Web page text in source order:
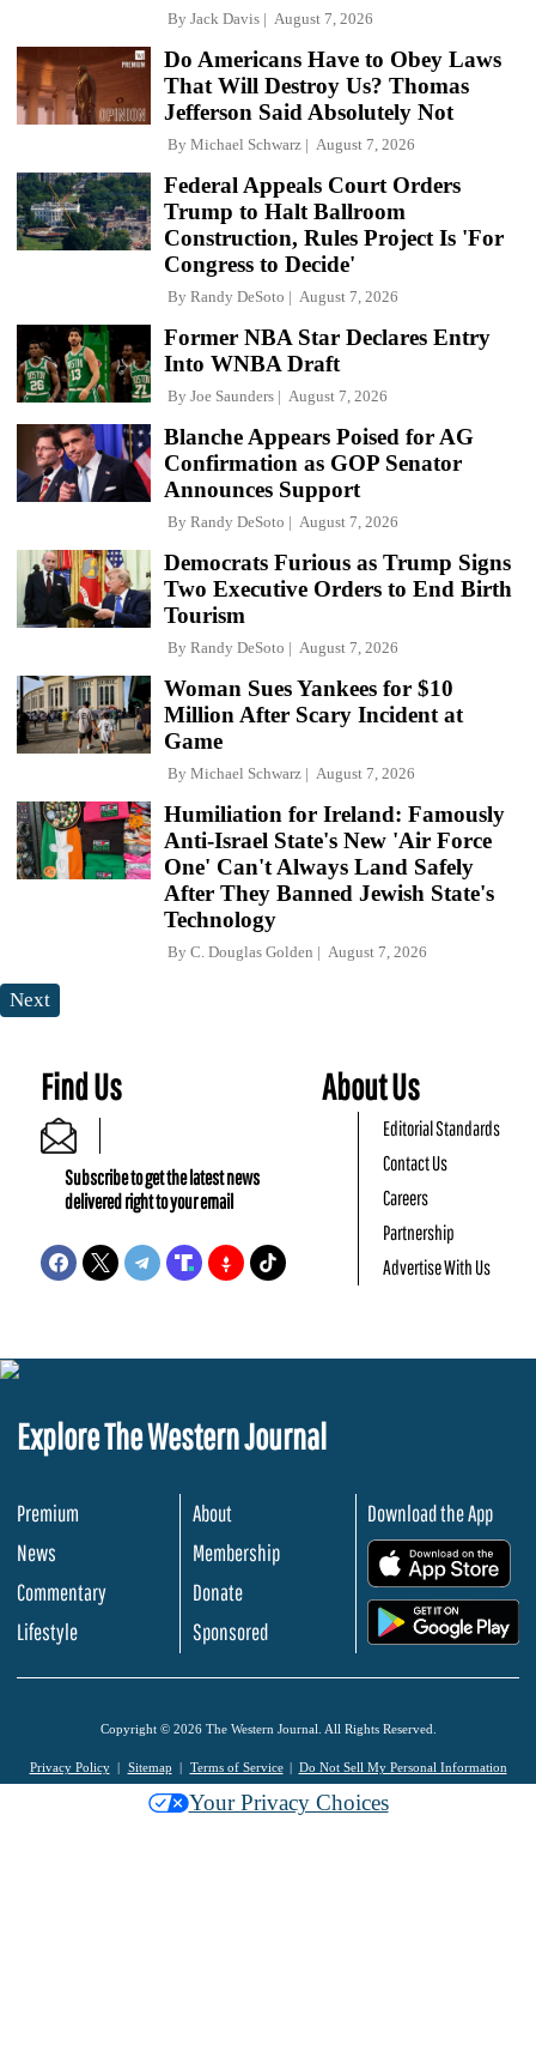
By Jack Davis August 7, 2026
Do Americans Have to Obey Laws
That Will Destroy Us? Thomas
Jefferson Said Absolutely Not
By Michael Schwarz August 7, 2026
Federal Appeals Court Orders
Trump to Halt Ballroom
Construction, Rules Project Is 'For
Congress to Decide'
By Randy DeSoto August 7, 2026
Former NBA Star Declares Entry
Into WNBA Draft
By Joe Saunders August 7, 2026
Blanche Appears Poised for AG
Confirmation as GOP Senator
Announces Support
By Randy DeSoto August 7, 2026
Democrats Furious as Trump Signs
Two Executive Orders to End Birth
Tourism
By Randy DeSoto August 7, 2026
Woman Sues Yankees for $10
Million After Scary Incident at
Game
By Michael Schwarz August 7, 2026
Humiliation for Ireland: Famously
Anti-Israel State's New 'Air Force
One' Can't Always Land Safely
After They Banned Jewish State's
Technology
By C. Douglas Golden August 7, 2026
Next
Find Us
Subscribe to get the latest news
delivered right to your email
About Us
Editorial Standards
Contact Us
Careers
Partnership
Advertise With Us
Explore The Western Journal
Premium
News
Commentary
Lifestyle
About
Membership
Donate
Sponsored
Download the App
Copyright © 2026 The Western Journal. All Rights Reserved.
Privacy Policy Sitemap Terms of Service Do Not Sell My Personal Information
Your Privacy Choices